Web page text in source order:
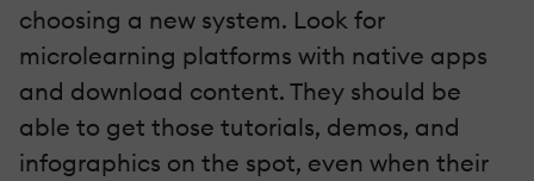
choosing a new system. Look for
microlearning platforms with native apps
and download content. They should be
able to get those tutorials, demos, and
infographics on the spot, even when their